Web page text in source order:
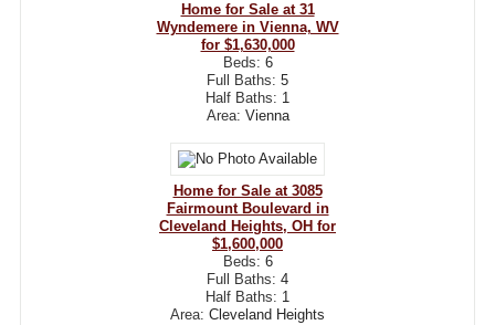
Home for Sale at 31
Wyndemere in Vienna, WV
for $1,630,000
Beds: 6
Full Baths: 5
Half Baths: 1
Area: Vienna
Home for Sale at 3085
Fairmount Boulevard in
Cleveland Heights, OH for
$1,600,000
Beds: 6
Full Baths: 4
Half Baths: 1
Area: Cleveland Heights